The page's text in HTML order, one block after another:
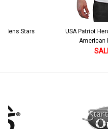
Mens Stars
USA Patriot
American